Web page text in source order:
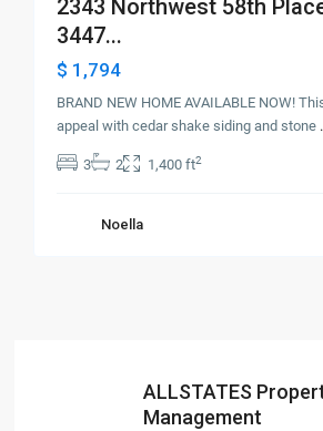
2343 Northwest 58th
3447...
$ 1,794
BRAND NEW HOME AVAILABLE NOW!
appeal with cedar shake siding and stone
3 2 1,400 ft2
Noella
ALLSTATES
Management